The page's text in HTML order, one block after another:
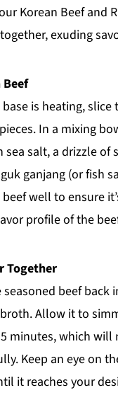
Korean Beef and
exuding
Beef
is heating, slice
In a mixing
salt, a drizzle of
ganjang (or fish
well to ensure
profile of the
Together
seasoned beef back
Allow it to
minutes, which will
Keep an eye on
it reaches your